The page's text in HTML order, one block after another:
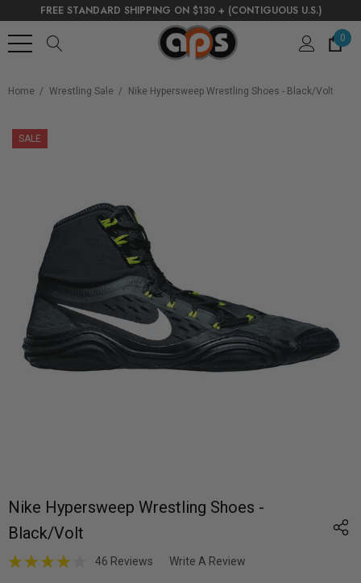
FREE STANDARD SHIPPING ON $130 + (CONTIGUOUS U.S.)
0
Home Wrestling Sale Nike Hypersweep Wrestling Shoes - Black/Volt
SALE
Nike Hypersweep Wrestling Shoes -
Black/Volt
46 Reviews Write A Review